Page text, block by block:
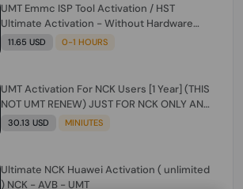
UMT Emmc ISP Tool Activation / HST
Ultimate Activation - Without Hardware
(need umt 1 year actiavtion working)
11.65 USD 0-1 HOURS
UMT Activation For NCK Users [1 Year] (THIS
NOT UMT RENEW) JUST FOR NCK ONLY AND
ONLY USERS (Check Description انتبه
30.13 USD MINIUTES
Ultimate NCK Huawei Activation ( unlimited
) NCK - AVB - UMT